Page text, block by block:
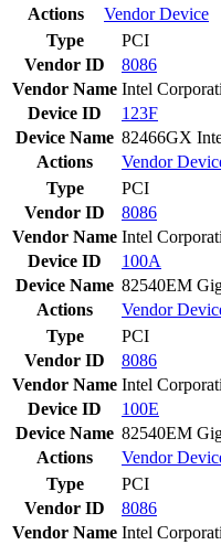
Actions
VendorDevice
Type
PCI
Vendor ID
8086
Vendor Name Intel
Device ID
123F
Device Name 82466GX
Actions
Vendor
Type
PCI
Vendor ID
8086
Vendor Name Intel
Device ID
100A
Device Name 82540EM
Actions
Vendor
Type
PCI
Vendor ID
8086
Vendor Name Intel
Device ID
100E
Device Name 82540EM
Actions
Vendor
Type
PCI
Vendor ID
8086
Vendor Name Intel